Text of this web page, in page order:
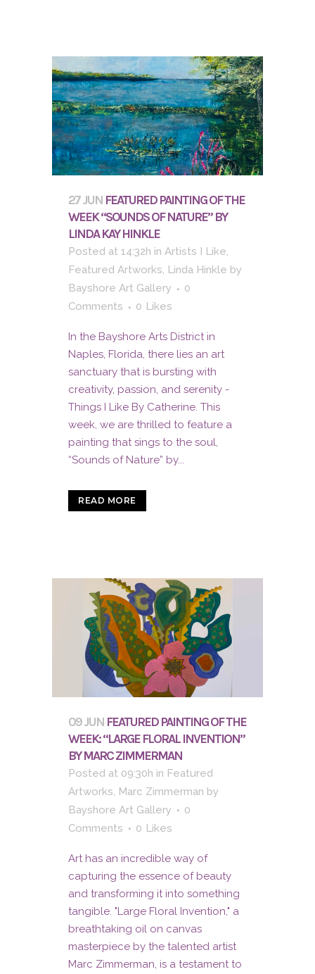
27 JUN FEATURED PAINTING OF THE
WEEK “SOUNDS OF NATURE” BY
LINDA KAY HINKLE
Posted at 14:32h in Artists I Like,
Featured Artworks, Linda Hinkle by
Bayshore Art Gallery
0
Comments
0 Likes
In the Bayshore Arts District in
Naples, Florida, there lies an art
sanctuary that is bursting with
creativity, passion, and serenity -
Things I Like By Catherine. This
week, we are thrilled to feature a
painting that sings to the soul,
“Sounds of Nature” by...
READ MORE
09 JUN FEATURED PAINTING OF THE
WEEK: “LARGE FLORAL INVENTION”
BY MARC ZIMMERMAN
Posted at 09:30h in Featured
Artworks Marc Zimmerman by
Bayshore Art Gallery
0
Comments
0 Likes
Art has an incredible way of
capturing the essence of beauty
and transforming it into something
tangible. "Large Floral Invention," a
breathtaking oil on canvas
masterpiece by the talented artist
Marc Zimmerman, is a testament to